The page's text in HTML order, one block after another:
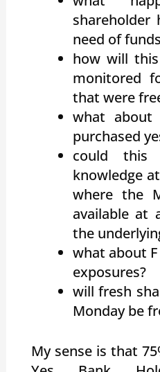
shareholder
need of
how will
monitored
that were
what about
purchased
could this
knowledge
where the
available at
the
what about
exposures?
will fresh
Monday be
My sense is that